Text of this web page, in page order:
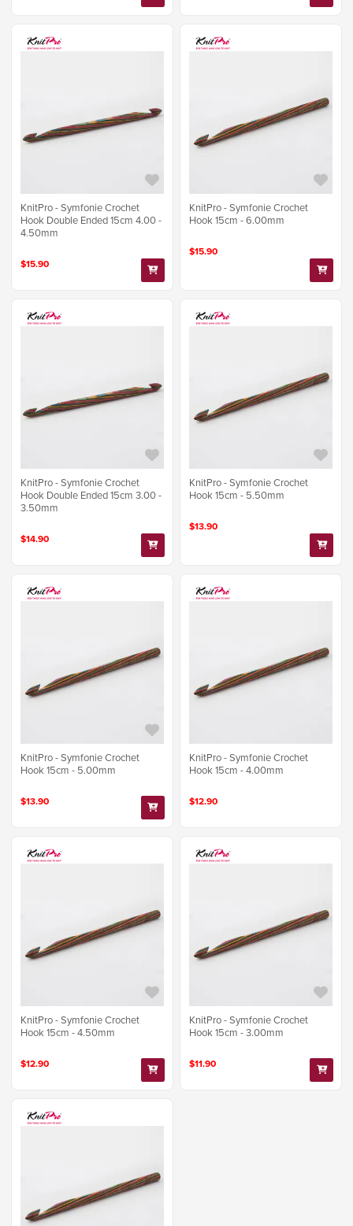
KnitPro - Symfonie Crochet
Hook Double Ended 15cm 4.00 -
4.50mm
$15.90
KnitPro - Symfonie Crochet
Hook 15cm - 6.00mm
$15.90
KnitPro - Symfonie Crochet
Hook Double Ended 15cm 3.00 -
3.50mm
$14.90
KnitPro - Symfonie Crochet
Hook 15cm - 5.50mm
$13.90
KnitPro - Symfonie Crochet
Hook 15cm - 5.00mm
$13.90
KnitPro - Symfonie Crochet
Hook 15cm - 4.00mm
$12.90
KnitPro - Symfonie Crochet
Hook 15cm - 4.50mm
$12.90
KnitPro - Symfonie Crochet
Hook 15cm - 3.00mm
$11.90